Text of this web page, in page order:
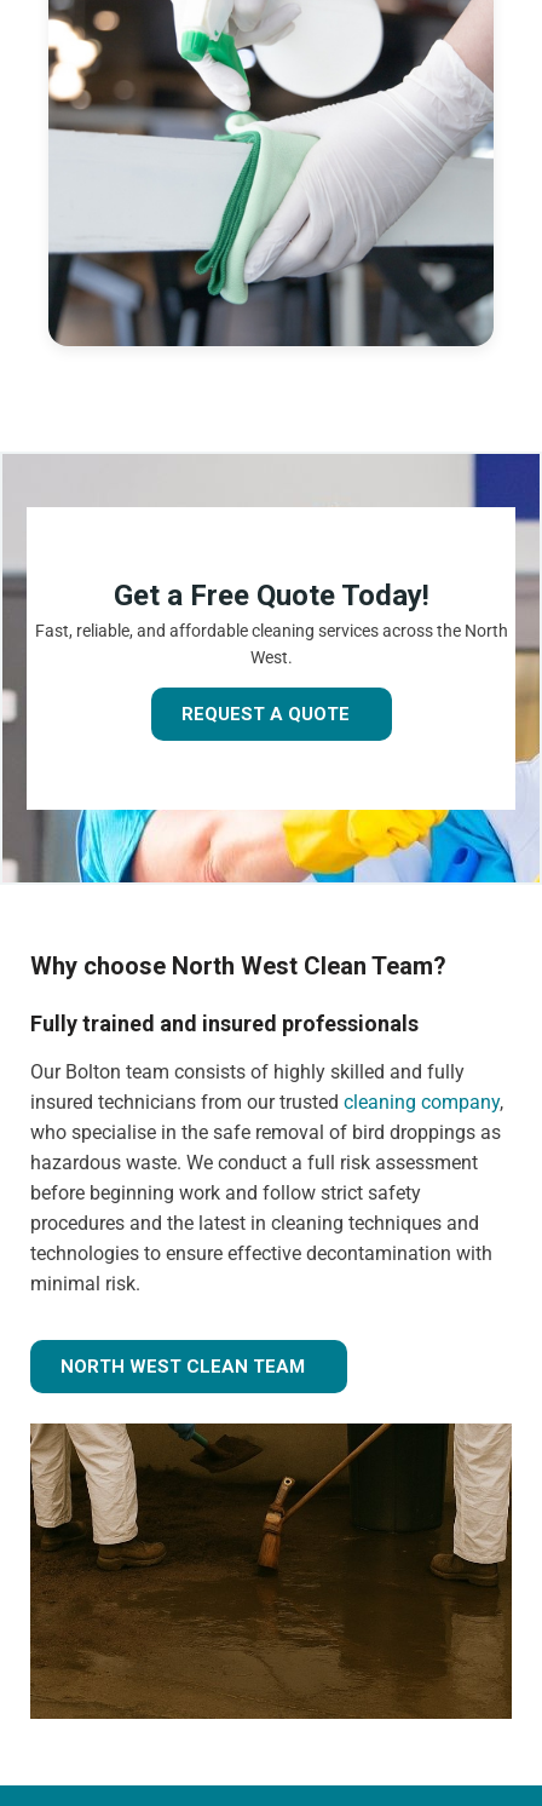
Get a Free Quote Today!
Fast, reliable, and affordable cleaning services across the North
West.
REQUEST A QUOTE
Why choose North West Clean Team?
Fully trained and insured professionals
Our Bolton team consists of highly skilled and fully
insured technicians from our trusted cleaning company,
who specialise in the safe removal of bird droppings as
hazardous waste. We conduct a full risk assessment
before beginning work and follow strict safety
procedures and the latest in cleaning techniques and
technologies to ensure effective decontamination with
minimal risk.
NORTH WEST CLEAN TEAM